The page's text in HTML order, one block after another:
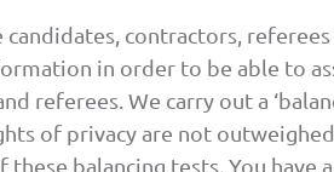
contractors,
in order to be able to
referees. We carry out a
of privacy are not
these balancing tests. You